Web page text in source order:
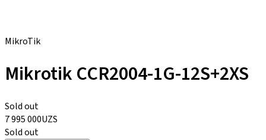
MikroTik
Mikrotik CCR2004-1G-12S+2XS
Sold out
7 995 000UZS
Sold out